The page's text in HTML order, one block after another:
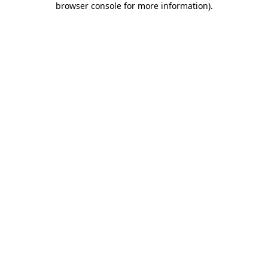
browser console for more information).